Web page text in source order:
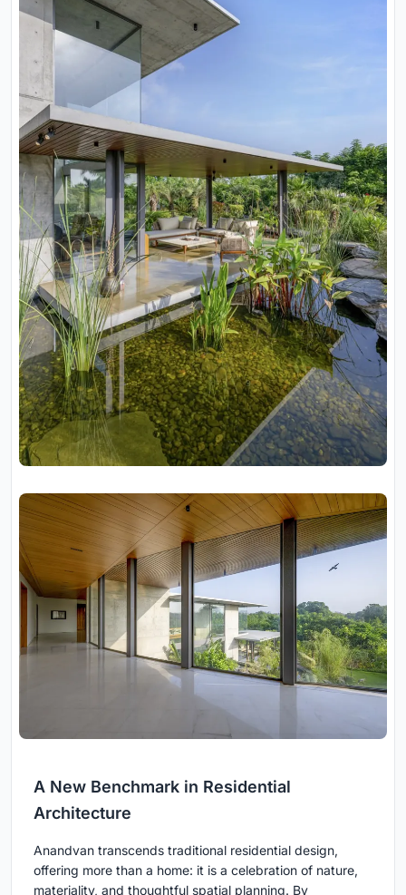
A New Benchmark in Residential
Architecture
Anandvan transcends traditional residential design,
offering more than a home: it is a celebration of nature,
materiality, and thoughtful spatial planning. By